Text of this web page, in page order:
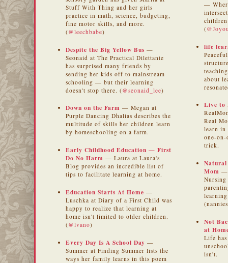
Stuff With Thing and her girls
practice in math, science, budgeting,
fine motor skills, and more.
(@leechbabe)
Despite the Big Yellow Bus —
Seonaid at The Practical Dilettante
has surprised many friends by
sending her kids off to mainstream
schooling — but their learning
doesn't stop there. (@seonaid_lee)
Down on the Farm — Megan at
Purple Dancing Dhalias describes the
multitude of skills her children learn
by homeschooling on a farm.
Early Childhood Education — First
Do No Harm — Laura at Laura's
Blog provides an incredible list of
tips to facilitate learning at home.
Education Starts At Home —
Luschka at Diary of a First Child was
happy to realize that learning at
home isn't limited to older children.
(@lvano)
Every Day Is A School Day —
Summer at Finding Summer lists the
ways her family learns in this poem
—
(
life
about
Live to
Real
learn in
one-on-
trick.
Mom —
Nursing
Not
at
Life
isn't.